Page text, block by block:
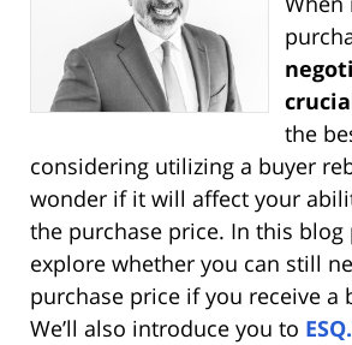
the
considering utilizing a buyer
wonder if it will affect your
the purchase price. In this blog
explore whether you can still
purchase price if you receive a
We’ll also introduce you to